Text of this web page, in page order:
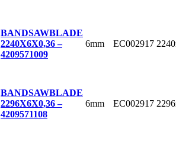
BANDSAWBLADE
2240X6X0,36 –
4209571009
6mm EC002917
BANDSAWBLADE
2296X6X0,36 –
4209571108
6mm EC002917